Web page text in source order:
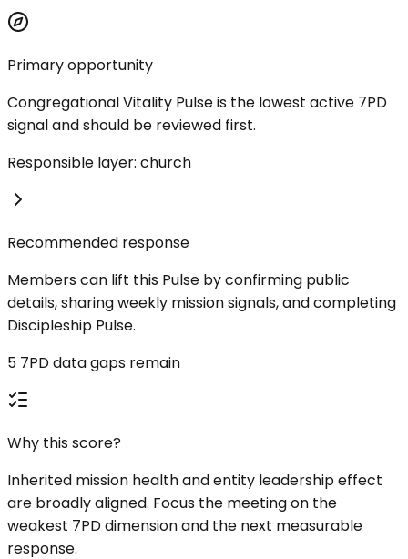
Primary opportunity
Congregational Vitality Pulse is the lowest active 7PD
signal and should be reviewed first.
Responsible layer: church
Recommended response
Members can lift this Pulse by confirming public
details, sharing weekly mission signals, and completing
Discipleship Pulse.
5 7PD data gaps remain
Why this score?
Inherited mission health and entity leadership effect
are broadly aligned. Focus the meeting on the
weakest 7PD dimension and the next measurable
response.